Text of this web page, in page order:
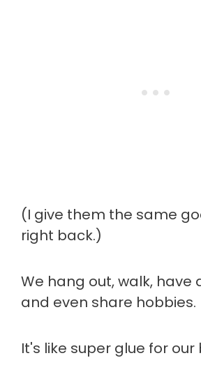
(I give them the same
right back.)
We hang out, walk, have
and even share hobbies.
It's like super glue for our